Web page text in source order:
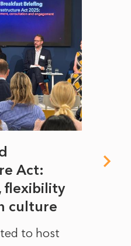
Act:
flexibility
culture
to host